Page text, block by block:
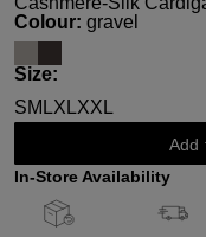
Select
Colour: gravel
Select
Size:
SM LXLXXL
Add
In-Store Availability